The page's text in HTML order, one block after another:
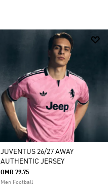
JUVENTUS 26/27 AWAY
AUTHENTIC JERSEY
OMR 79.75
Men Football